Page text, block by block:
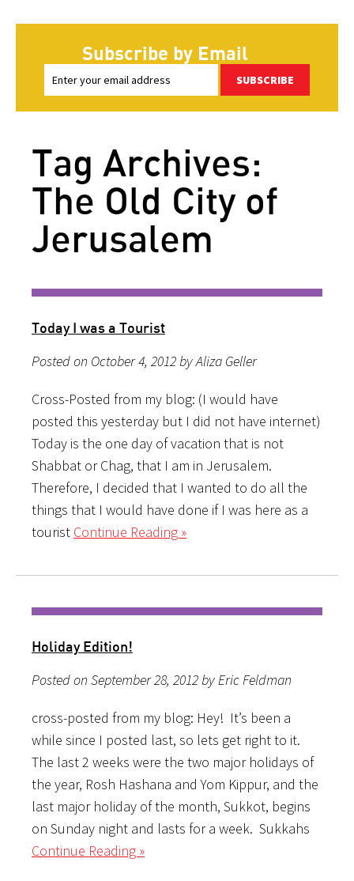
Subscribe by Email
SUBSCRIBE
Tag Archives:
The Old City of
Jerusalem
Today I was a Tourist
Posted on October 4, 2012 by Aliza Geller
Cross-Posted from my blog: (I would have
posted this yesterday but I did not have internet)
Today is the one day of vacation that is not
Shabbat or Chag, that I am in Jerusalem.
Therefore, I decided that I wanted to do all the
things that I would have done if I was here as a
tourist Continue Reading »
Holiday Edition!
Posted on September 28, 2012 by Eric Feldman
cross-posted from my blog: Hey! It’s been a
while since I posted last, so lets get right to it.
The last 2 weeks were the two major holidays of
the year, Rosh Hashana and Yom Kippur, and the
last major holiday of the month, Sukkot, begins
on Sunday night and lasts for a week. Sukkahs
Continue Reading »